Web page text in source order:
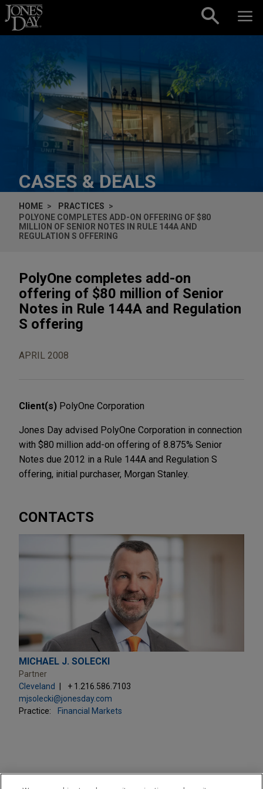
Skip to content
CASES & DEALS
HOME
PRACTICES
POLYONE COMPLETES ADD-ON OFFERING OF $80
MILLION OF SENIOR NOTES IN RULE 144A AND
REGULATION S OFFERING
PolyOne completes add-on
offering of $80 million of Senior
Notes in Rule 144A and Regulation
S offering
APRIL 2008
Client(s) PolyOne Corporation
Jones Day advised PolyOne Corporation in connection
with $80 million add-on offering of 8.875% Senior
Notes due 2012 in a Rule 144A and Regulation S
offering, initial purchaser, Morgan Stanley.
CONTACTS
MICHAEL J. SOLECKI
Partner
Cleveland
+ 1.216.586.7103
mjsolecki@jonesday.com
Practice:
Financial Markets
PRACTICES